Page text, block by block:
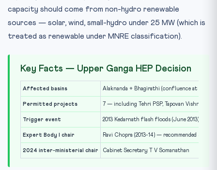
capacity should come from non-hydro renewable
sources — solar, wind, small-hydro under 25 MW (which is
treated as renewable under MNRE classification).
Key Facts — Upper Ganga HEP Decision
Affected basins Alaknanda + Bhagirathi (confluence at
Permitted projects 7 — including Tehri PSP, Tapovan Vishnugad,
Trigger event 2013 Kedarnath flash floods (June 2013)
Expert Body I chair Ravi Chopra (2013-14) — recommended
2024 inter-ministerial chair Cabinet Secretary T V Somanathan